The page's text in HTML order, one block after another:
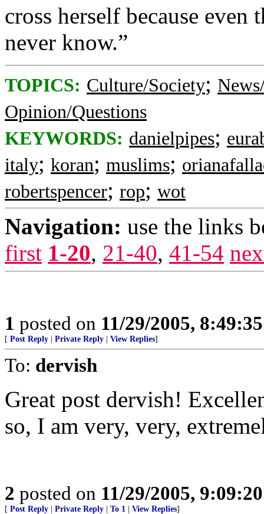
cross herself because even
never know.”
TOPICS: Culture/Society;
Opinion/Questions
KEYWORDS: danielpipes;
italy; koran; muslims;
robertspencer; rop; wot
Navigation: use the links
first 1-20, 21-40, 41-54
1 posted on 11/29/2005,
[ Post Reply Private Reply View Replies]
To: dervish
Great post dervish!
so, I am very, very,
2 posted on 11/29/2005,
[ Post Reply Private Reply To 1 View Replies]